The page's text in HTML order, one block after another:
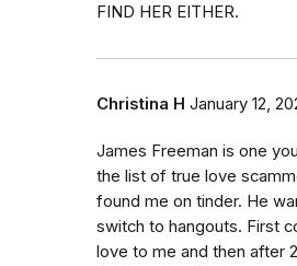
FIND HER EITHER.
Christina H January 12,
James Freeman is one
the list of true love
found me on tinder. He
switch to hangouts. First
love to me and then after